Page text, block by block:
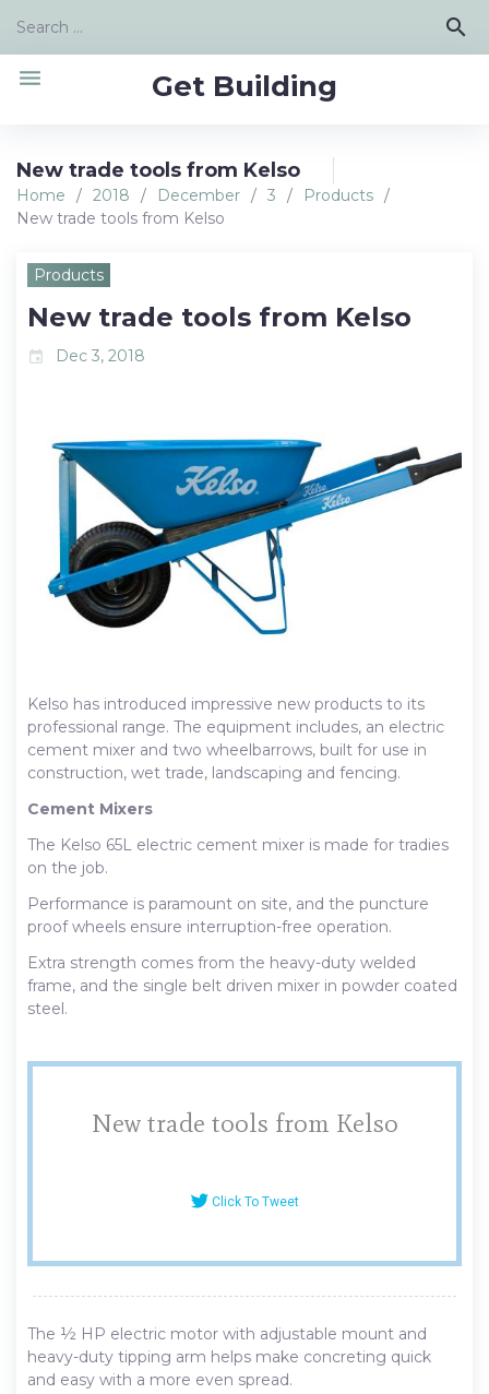
content
Search
search
Get Building
menu
New trade tools from Kelso
Home / 2018 / December / 3 / Products /
New trade tools from Kelso
Products
New trade tools from Kelso
event Dec 3, 2018
Kelso has introduced impressive new products to its
professional range. The equipment includes, an electric
cement mixer and two wheelbarrows, built for use in
construction, wet trade, landscaping and fencing.
Cement Mixers
The Kelso 65L electric cement mixer is made for tradies
on the job.
Performance is paramount on site, and the puncture
proof wheels ensure interruption-free operation.
Extra strength comes from the heavy-duty welded
frame, and the single belt driven mixer in powder coated
steel.
New trade tools from Kelso
Click To Tweet
The ½ HP electric motor with adjustable mount and
heavy-duty tipping arm helps make concreting quick
and easy with a more even spread.